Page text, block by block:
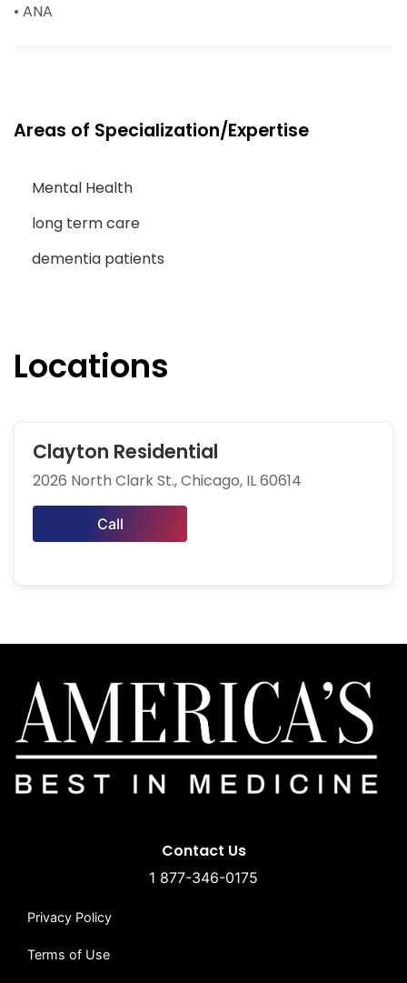
• ANA
Areas of Specialization/Expertise
Mental Health
long term care
dementia patients
Locations
Clayton Residential
2026 North Clark St., Chicago, IL 60614
Call
Contact Us
1 877-346-0175
Privacy Policy
Terms of Use